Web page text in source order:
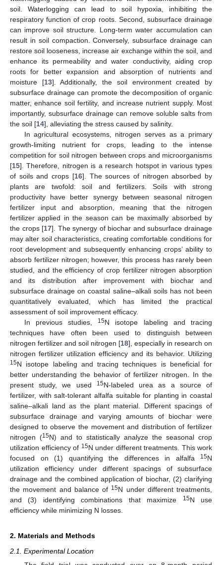
soil. Waterlogging can lead to soil hypoxia, inhibiting the
respiratory function of crop roots. Second, subsurface drainage
can improve soil structure. Long-term water accumulation can
result in soil compaction. Conversely, subsurface drainage can
restore soil looseness, increase air exchange within the soil, and
enhance its permeability and water conductivity, aiding crop
roots for better expansion and absorption of nutrients and
moisture [13]. Additionally, the soil environment created by
subsurface drainage can promote the decomposition of organic
matter, enhance soil fertility, and increase nutrient supply. Most
importantly, subsurface drainage can remove soluble salts from
the soil [14], alleviating the stress caused by salinity.
In agricultural ecosystems, nitrogen serves as a primary
growth-limiting nutrient for crops, leading to the intense
competition for soil nitrogen between crops and microorganisms
[15]. Therefore, nitrogen is a research hotspot in various types
of soils and crops [16]. The sources of nitrogen absorbed by
plants are twofold: soil and fertilizers. Soils with strong
productivity have better synergy between seasonal nitrogen
fertilizer input and absorption, meaning that the nitrogen
fertilizer applied in the season can be maximally absorbed by
the crops [17]. The synergy of biochar and subsurface drainage
may alter soil characteristics, creating comfortable conditions for
root development and subsequently enhancing crops’ ability to
absorb fertilizer nitrogen; however, this process has rarely been
studied, and the efficiency of crop fertilizer nitrogen absorption
and its distribution after improvement with biochar and
subsurface drainage on coastal saline–alkali soils has not been
quantitatively evaluated, which has limited the practical
assessment of soil improvement efficacy.
In previous studies,
15N isotope labeling and tracing
techniques have often been used to distinguish between
nitrogen fertilizer and soil nitrogen [18], especially in research on
nitrogen fertilizer utilization efficiency and its behavior. Utilizing
15N isotope labeling and tracing techniques is beneficial for
better understanding the behavior of fertilizer nitrogen. In the
present study, we used
15N-labeled urea as a source of
fertilizer, with salt-tolerant alfalfa suitable for planting in coastal
saline–alkali land as the plant material. Different spacings of
subsurface drainage and varying amounts of biochar were
designed to observe the movement and distribution of fertilizer
nitrogen (15N) and to statistically analyze the seasonal crop
utilization efficiency of 15N under different treatments. This work
focused on (1) quantifying the differences in alfalfa
15N
utilization efficiency under different spacings of subsurface
drainage and the combined application of biochar, (2) clarifying
the movement and balance of 15N under different treatments,
and (3) identifying combinations that maximize
15N use
efficiency while minimizing N losses.
2. Materials and Methods
2.1. Experimental Location